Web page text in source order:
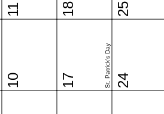
10
11
17 St. Patrick's Day
18
24
25